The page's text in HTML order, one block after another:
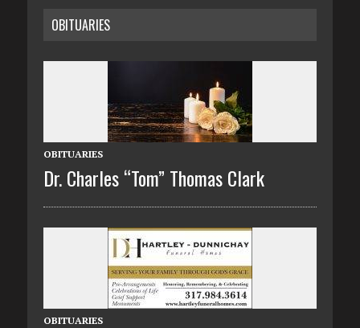
OBITUARIES
OBITUARIES
Dr. Charles “Tom” Thomas Clark
OBITUARIES